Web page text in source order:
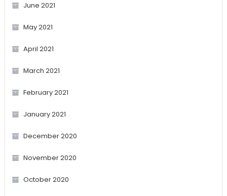
June 2021
May 2021
April 2021
March 2021
February 2021
January 2021
December 2020
November 2020
October 2020